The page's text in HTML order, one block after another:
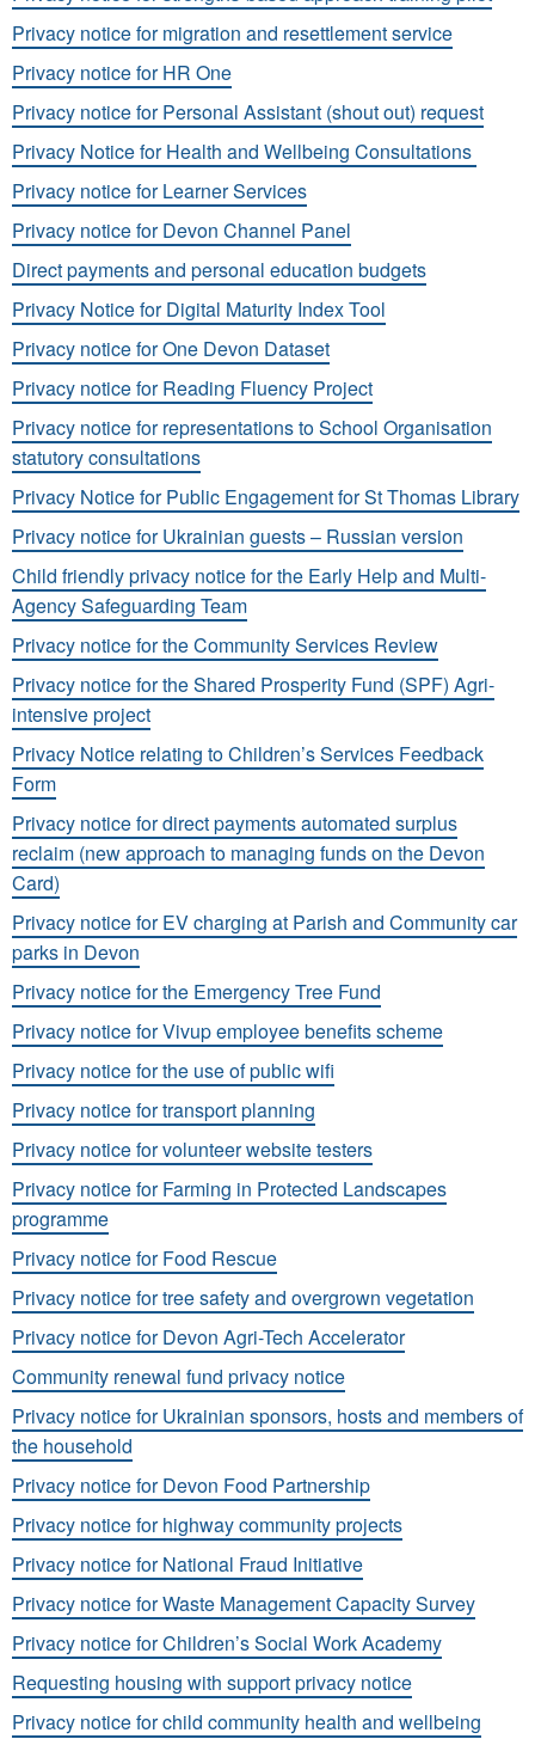
Privacy notice for migration and resettlement service
Privacy notice for HR One
Privacy notice for Personal Assistant (shout out) request
Privacy Notice for Health and Wellbeing Consultations
Privacy notice for Learner Services
Privacy notice for Devon Channel Panel
Direct payments and personal education budgets
Privacy Notice for Digital Maturity Index Tool
Privacy notice for One Devon Dataset
Privacy notice for Reading Fluency Project
Privacy notice for representations to School Organisation
statutory consultations
Privacy Notice for Public Engagement for St Thomas Library
Privacy notice for Ukrainian guests – Russian version
Child friendly privacy notice for the Early Help and Multi-
Agency Safeguarding Team
Privacy notice for the Community Services Review
Privacy notice for the Shared Prosperity Fund (SPF) Agri-
intensive project
Privacy Notice relating to Children’s Services Feedback
Form
Privacy notice for direct payments automated surplus
reclaim (new approach to managing funds on the Devon
Card)
Privacy notice for EV charging at Parish and Community car
parks in Devon
Privacy notice for the Emergency Tree Fund
Privacy notice for Vivup employee benefits scheme
Privacy notice for the use of public wifi
Privacy notice for transport planning
Privacy notice for volunteer website testers
Privacy notice for Farming in Protected Landscapes
programme
Privacy notice for Food Rescue
Privacy notice for tree safety and overgrown vegetation
Privacy notice for Devon Agri-Tech Accelerator
Community renewal fund privacy notice
Privacy notice for Ukrainian sponsors, hosts and members of
the household
Privacy notice for Devon Food Partnership
Privacy notice for highway community projects
Privacy notice for National Fraud Initiative
Privacy notice for Waste Management Capacity Survey
Privacy notice for Children’s Social Work Academy
Requesting housing with support privacy notice
Privacy notice for child community health and wellbeing